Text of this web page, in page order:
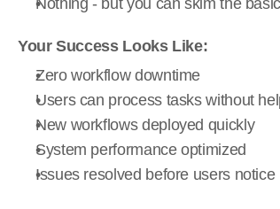
Nothing - but you can skim the
Your Success Looks Like:
Zero workflow downtime
Users can process tasks without
New workflows deployed quickly
System performance optimized
Issues resolved before users notice